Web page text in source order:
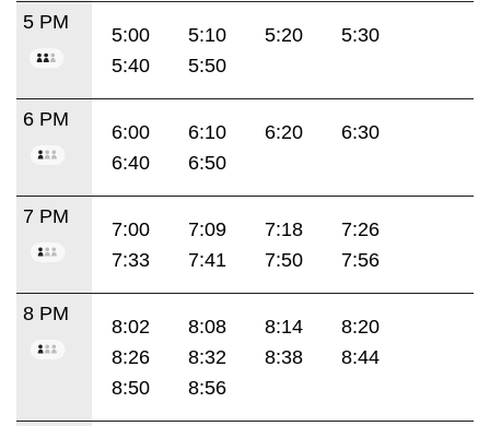
5 PM
5:00 5:10 5:20
5:30
5:40
5:50
6 PM
6:00 6:10 6:20
6:30
6:40
6:50
7 PM
7:00 7:09 7:18
7:26
7:33
7:41 7:50 7:56
8 PM
8:02 8:08 8:14
8:20
8:26
8:32 8:38
8:44
8:50
8:56